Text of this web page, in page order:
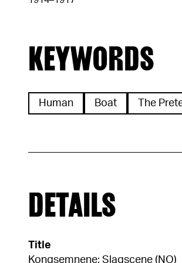
KEYWORDS
Human Boat The
DETAILS
Title
Kongsemnene: Slagscene (NO)